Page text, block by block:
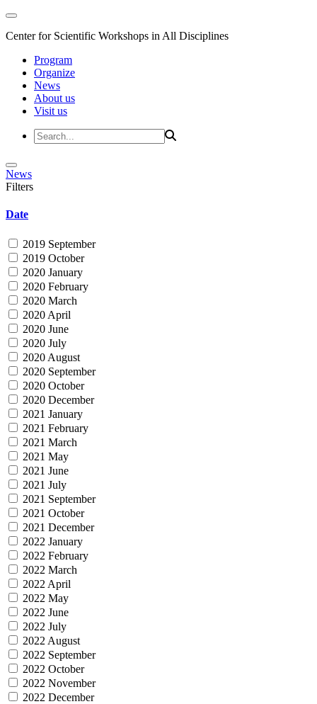
Center for Scientific Workshops in All Disciplines
Program
Organize
News
About us
Visit us
News
Filters
Date
2019 September
2019 October
2020 January
2020 February
2020 March
2020 April
2020 June
2020 July
2020 August
2020 September
2020 October
2020 December
2021 January
2021 February
2021 March
2021 May
2021 June
2021 July
2021 September
2021 October
2021 December
2022 January
2022 February
2022 March
2022 April
2022 May
2022 June
2022 July
2022 August
2022 September
2022 October
2022 November
2022 December